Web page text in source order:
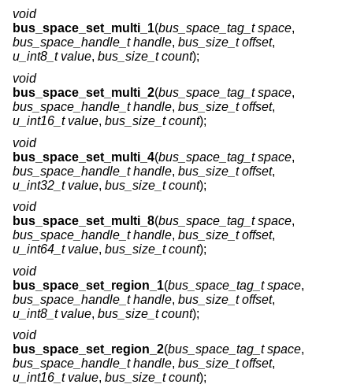
void
bus_space_set_multi_1(bus_space_tag_t space,
bus_space_handle_t handle, bus_size_t offset,
u_int8_t value, bus_size_t count);
void
bus_space_set_multi_2(bus_space_tag_t space,
bus_space_handle_t handle, bus_size_t offset,
u_int16_t value, bus_size_t count);
void
bus_space_set_multi_4(bus_space_tag_t space,
bus_space_handle_t handle, bus_size_t offset,
u_int32_t value, bus_size_t count);
void
bus_space_set_multi_8(bus_space_tag_t space,
bus_space_handle_t handle, bus_size_t offset,
u_int64_t value, bus_size_t count);
void
bus_space_set_region_1(bus_space_tag_t space,
bus_space_handle_t handle, bus_size_t offset,
u_int8_t value, bus_size_t count);
void
bus_space_set_region_2(bus_space_tag_t space,
bus_space_handle_t handle, bus_size_t offset,
u_int16_t value, bus_size_t count);